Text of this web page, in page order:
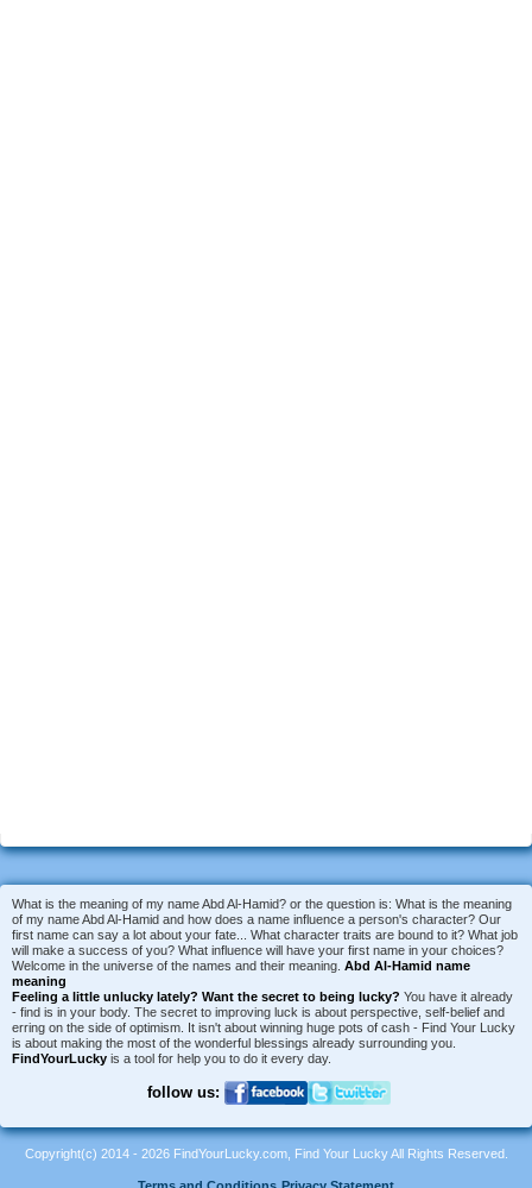
What is the meaning of my name Abd Al-Hamid? or the question is: What is the meaning
of my name Abd Al-Hamid and how does a name influence a person's character? Our
first name can say a lot about your fate... What character traits are bound to it? What job
will make a success of you? What influence will have your first name in your choices?
Welcome in the universe of the names and their meaning. Abd Al-Hamid name
meaning
Feeling a little unlucky lately? Want the secret to being lucky? You have it already
- find is in your body. The secret to improving luck is about perspective, self-belief and
erring on the side of optimism. It isn't about winning huge pots of cash - Find Your Lucky
is about making the most of the wonderful blessings already surrounding you.
FindYourLucky is a tool for help you to do it every day.
follow us:
Copyright(c) 2014 - 2026 FindYourLucky.com, Find Your Lucky All Rights Reserved.